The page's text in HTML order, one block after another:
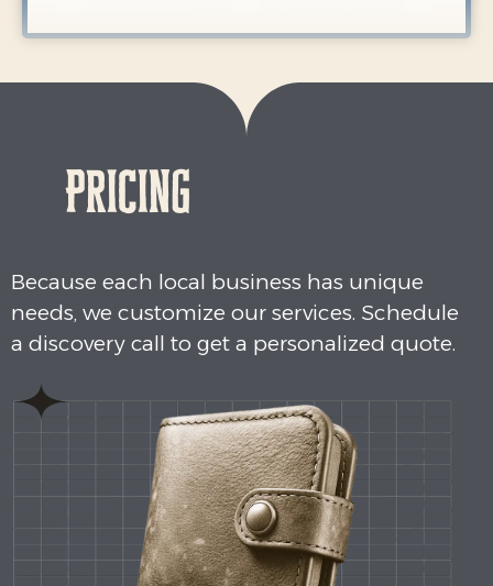
Pricing
Because each local business has unique
needs, we customize our services. Schedule
a discovery call to get a personalized quote.